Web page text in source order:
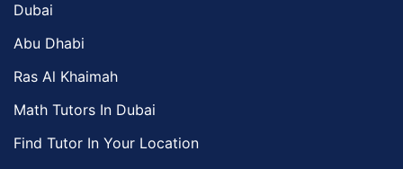
Dubai
Abu Dhabi
Ras Al Khaimah
Math Tutors In Dubai
Find Tutor In Your Location